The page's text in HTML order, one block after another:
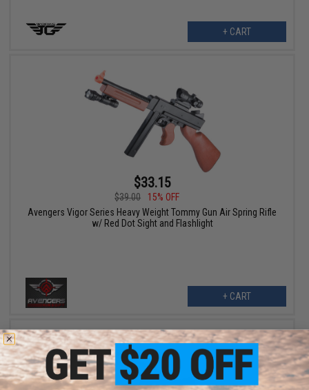
+ CART
$33.15
$39.00
15% OFF
Avengers Vigor Series Heavy Weight Tommy Gun Air Spring Rifle
w/ Red Dot Sight and Flashlight
+ CART